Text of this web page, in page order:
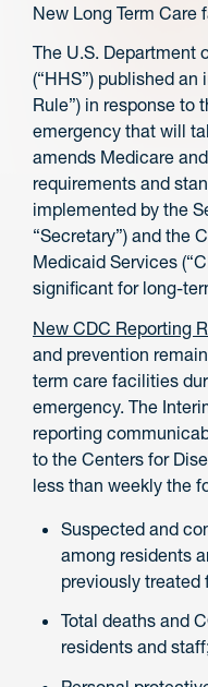
New Long Term Care
The U.S. Department
(“HHS”) published
Rule”) in response to
emergency that will
amends Medicare
requirements and
implemented by the
“Secretary”) and the
Medicaid Services
significant for long-
New CDC Reporting
and prevention
term care facilities
emergency. The
reporting
to the Centers for
less than weekly the
Suspected and
among residents
previously treated
Total deaths and
residents and staff;